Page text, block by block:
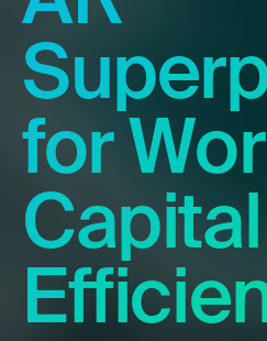
for
Capital